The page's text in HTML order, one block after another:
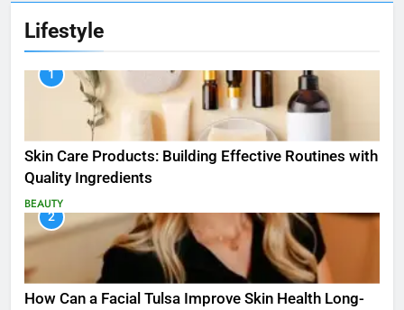
Lifestyle
1
Skin Care Products: Building Effective Routines with
Quality Ingredients
BEAUTY
2
How Can a Facial Tulsa Improve Skin Health Long-